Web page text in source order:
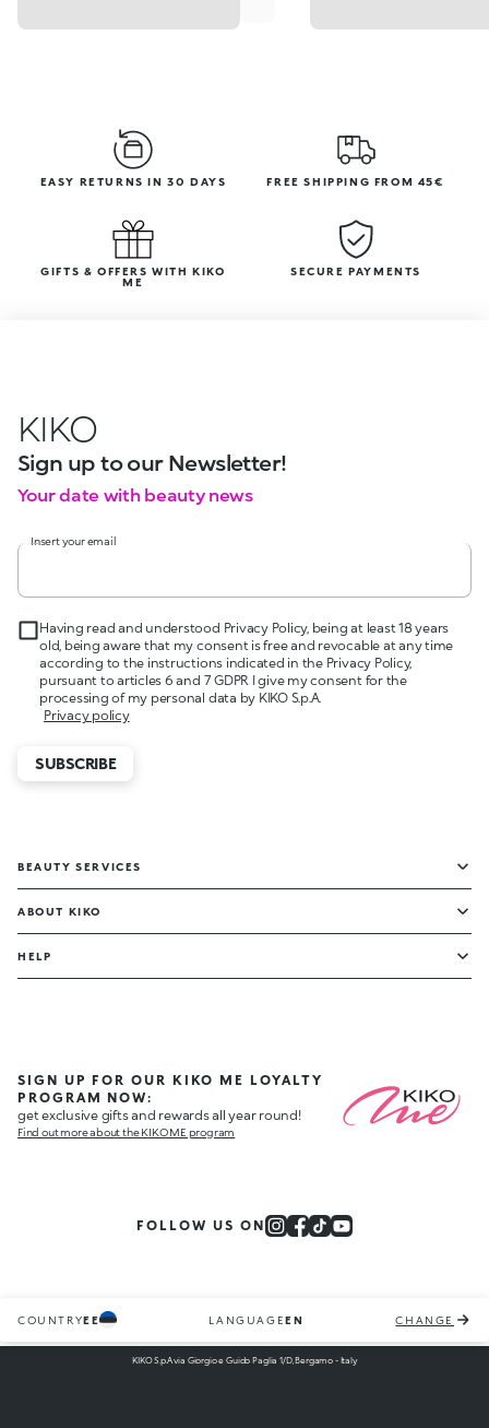
EASY RETURNS IN 30 DAYS FREE SHIPPING FROM 45€
GIFTS & OFFERS WITH KIKO
ME
SECURE PAYMENTS
KIKO
Sign up to our Newsletter!
Your date with beauty news
Insert your email
Having read and understood Privacy Policy, being at least 18 years
old, being aware that my consent is free and revocable at any time
according to the instructions indicated in the Privacy Policy,
pursuant to articles 6 and 7 GDPR I give my consent for the
processing of my personal data by KIKO S.p.A.
Privacy policy
SUBSCRIBE
BEAUTY SERVICES
ABOUT KIKO
HELP
SIGN UP FOR OUR KIKO ME LOYALTY
PROGRAM NOW:
get exclusive gifts and rewards all year round!
Find out more about the KIKO ME program
FOLLOW US ON
COUNTRYEE LANGUAGEEN CHANGE
KIKO S.p.A via Giorgio e Guido Paglia 1/D, Bergamo - Italy